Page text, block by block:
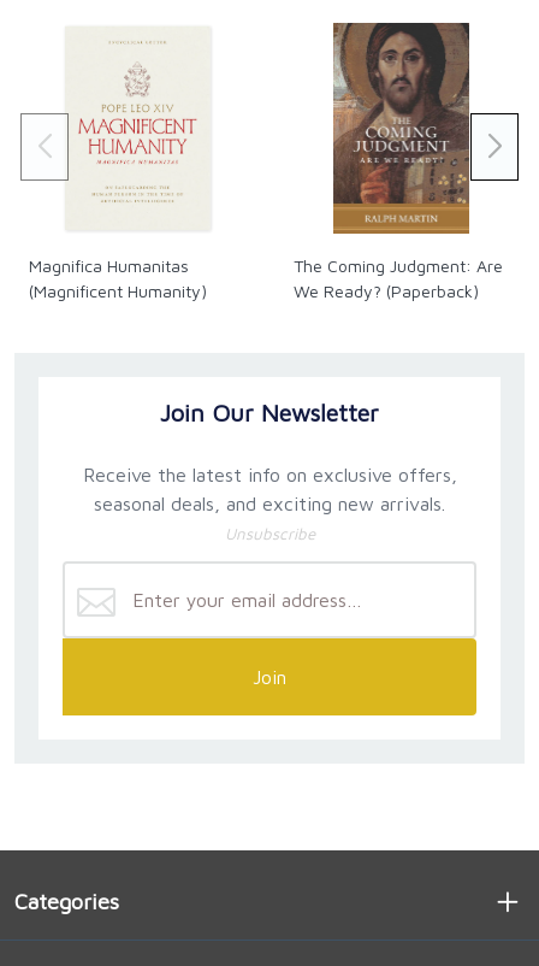
Magnifica Humanitas
(Magnificent Humanity)
The Coming Judgment: Are
We Ready? (Paperback)
Join Our Newsletter
Receive the latest info on exclusive offers,
seasonal deals, and exciting new arrivals.
Unsubscribe
Join
Categories